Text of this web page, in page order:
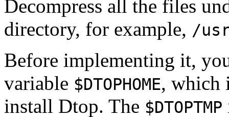
Decompress all the files
directory, for example, /
Before implementing it,
variable $DTOPHOME, which
install Dtop. The $DTOPTMP